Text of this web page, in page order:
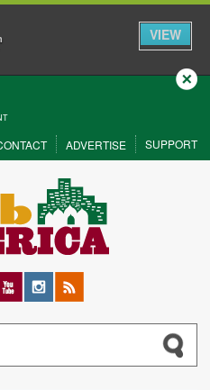
VIEW
Close
ADVERTISE SUPPORT
YouTubeInstagram
RSS